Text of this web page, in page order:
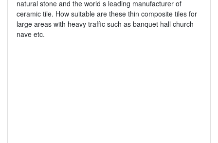
natural stone and the world s leading manufacturer of
ceramic tile. How suitable are these thin composite tiles for
large areas with heavy traffic such as banquet hall church
nave etc.